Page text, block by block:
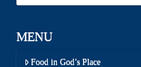
MENU
Food in God’s Place